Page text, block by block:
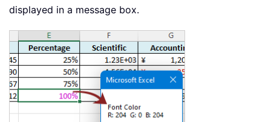
displayed in a message box.